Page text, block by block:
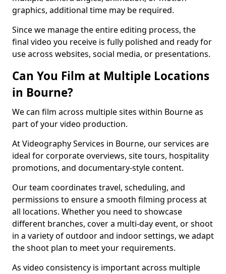
graphics, additional time may be required.
Since we manage the entire editing process, the
final video you receive is fully polished and ready for
use across websites, social media, or presentations.
Can You Film at Multiple Locations
in Bourne?
We can film across multiple sites within Bourne as
part of your video production.
At Videography Services in Bourne, our services are
ideal for corporate overviews, site tours, hospitality
promotions, and documentary-style content.
Our team coordinates travel, scheduling, and
permissions to ensure a smooth filming process at
all locations. Whether you need to showcase
different branches, cover a multi-day event, or shoot
in a variety of outdoor and indoor settings, we adapt
the shoot plan to meet your requirements.
As video consistency is important across multiple